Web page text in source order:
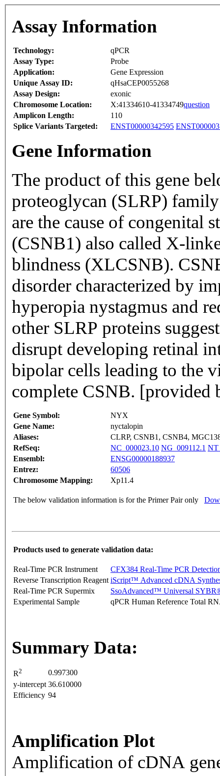
Assay Information
Technology:
qPCR
Assay Type:
Probe
Application:
Gene Expression
Unique Assay ID:
qHsaCEP0055268
Assay Design:
exonic
Chromosome Location:
X:41334610-41334749question
Amplicon Length:
110
Splice Variants Targeted:
ENST00000342595
Gene Information
The product of this gene
proteoglycan (SLRP)
are the cause of congenital
(CSNB1) also called X-
blindness (XLCSNB).
disorder characterized by
hyperopia nystagmus and
other SLRP proteins
disrupt developing retinal
bipolar cells leading to the
complete CSNB. [provided
Gene Symbol:
NYX
Gene Name:
nyctalopin
Aliases:
CLRP, CSNB1, CSNB4,
RefSeq:
NC_000023.10 NG_009112.1
Ensembl:
ENSG00000188937
Entrez:
60506
Chromosome Mapping:
Xp11.4
The below validation information is for the Primer Pair only
Products used to generate validation data:
Real-Time PCR Instrument
CFX384 Real-Time PCR
Reverse Transcription Reagent iScript™ Advanced cDNA
Real-Time PCR Supermix
SsoAdvanced™ Universal
Experimental Sample
qPCR Human Reference Total
Summary Data:
R2
0.997300
y-intercept 36.610000
Efficiency 94
Amplification Plot
Amplification of cDNA